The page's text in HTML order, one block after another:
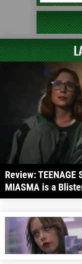
Review: TEENAGE
MIASMA is a